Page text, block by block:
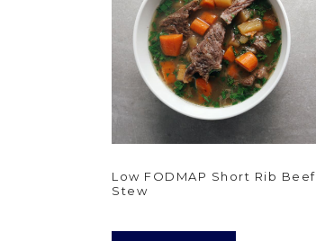
Low FODMAP Short Rib Beef
Stew